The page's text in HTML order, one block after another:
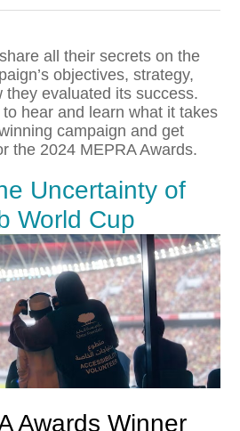
all their secrets on the
objectives, strategy,
they evaluated its success.
hear and learn what it takes
campaign and get
the 2024 MEPRA Awards.
Uncertainty of
World Cup
Awards Winner